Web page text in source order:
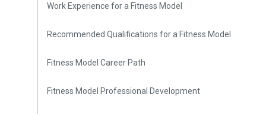
Work Experience for a Fitness Model
Recommended Qualifications for a Fitness Model
Fitness Model Career Path
Fitness Model Professional Development